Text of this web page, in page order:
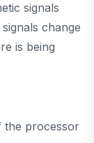
signals
change
is being
the processor